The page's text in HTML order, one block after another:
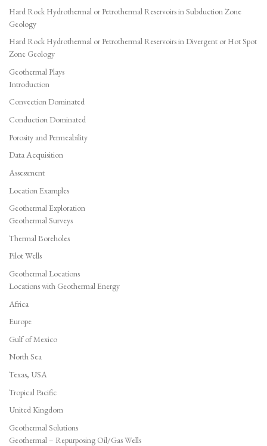
Hard Rock Hydrothermal or Petrothermal Reservoirs in Subduction Zone
Geology
Hard Rock Hydrothermal or Petrothermal Reservoirs in Divergent or Hot Spot
Zone Geology
Geothermal Plays
Introduction
Convection Dominated
Conduction Dominated
Porosity and Permeability
Data Acquisition
Assessment
Location Examples
Geothermal Exploration
Geothermal Surveys
Thermal Boreholes
Pilot Wells
Geothermal Locations
Locations with Geothermal Energy
Africa
Europe
Gulf of Mexico
North Sea
Texas, USA
Tropical Pacific
United Kingdom
Geothermal Solutions
Geothermal – Repurposing Oil/Gas Wells